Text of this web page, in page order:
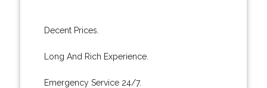
Decent Prices.
Long And Rich Experience.
Emergency Service 24/7.